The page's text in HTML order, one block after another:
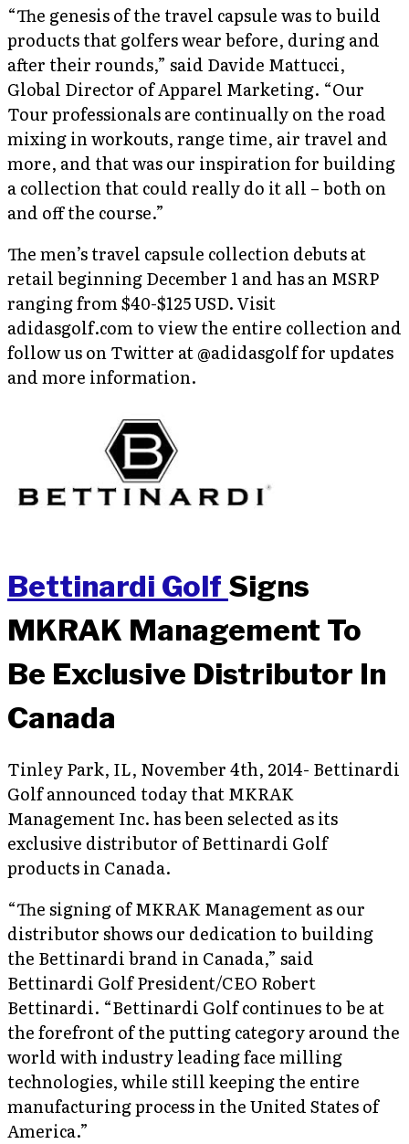
“The genesis of the travel capsule was to build
products that golfers wear before, during and
after their rounds,” said Davide Mattucci,
Global Director of Apparel Marketing. “Our
Tour professionals are continually on the road
mixing in workouts, range time, air travel and
more, and that was our inspiration for building
a collection that could really do it all – both on
and off the course.”
The men’s travel capsule collection debuts at
retail beginning December 1 and has an MSRP
ranging from $40-$125 USD. Visit
adidasgolf.com to view the entire collection and
follow us on Twitter at @adidasgolf for updates
and more information.
Bettinardi Golf Signs
MKRAK Management To
Be Exclusive Distributor In
Canada
Tinley Park, IL, November 4th, 2014- Bettinardi
Golf announced today that MKRAK
Management Inc. has been selected as its
exclusive distributor of Bettinardi Golf
products in Canada.
“The signing of MKRAK Management as our
distributor shows our dedication to building
the Bettinardi brand in Canada,” said
Bettinardi Golf President/CEO Robert
Bettinardi. “Bettinardi Golf continues to be at
the forefront of the putting category around the
world with industry leading face milling
technologies, while still keeping the entire
manufacturing process in the United States of
America.”